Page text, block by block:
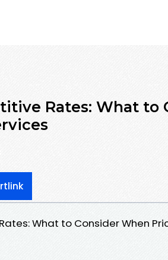
Rates: What to
What to Consider When